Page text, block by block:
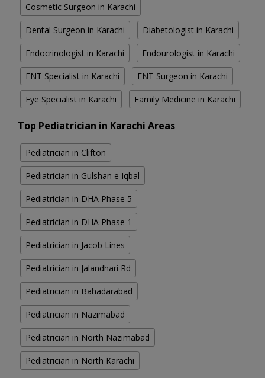
Cosmetic Surgeon in Karachi
Dental Surgeon in Karachi Diabetologist in Karachi
Endocrinologist in Karachi Endourologist in Karachi
ENT Specialist in Karachi ENT Surgeon in Karachi
Eye Specialist in Karachi Family Medicine in Karachi
Top Pediatrician in Karachi Areas
Pediatrician in Clifton
Pediatrician in Gulshan e Iqbal
Pediatrician in DHA Phase 5
Pediatrician in DHA Phase 1
Pediatrician in Jacob Lines
Pediatrician in Jalandhari Rd
Pediatrician in Bahadarabad
Pediatrician in Nazimabad
Pediatrician in North Nazimabad
Pediatrician in North Karachi